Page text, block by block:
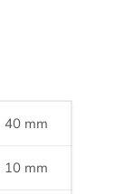
40 mm
10 mm